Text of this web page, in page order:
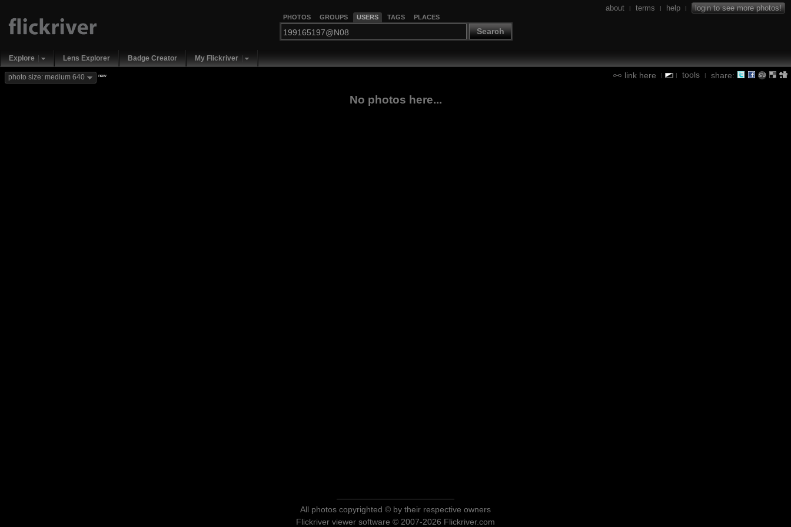
PHOTOS GROUPS USERS TAGS PLACES
Search
about | terms | help | login to see more photos!
Explore Lens Explorer Badge Creator My Flickriver
link here | | tools | share:
photo size: medium 640 new
No photos here...
All photos copyrighted © by their respective owners
Flickriver viewer software © 2007-2026 Flickriver.com